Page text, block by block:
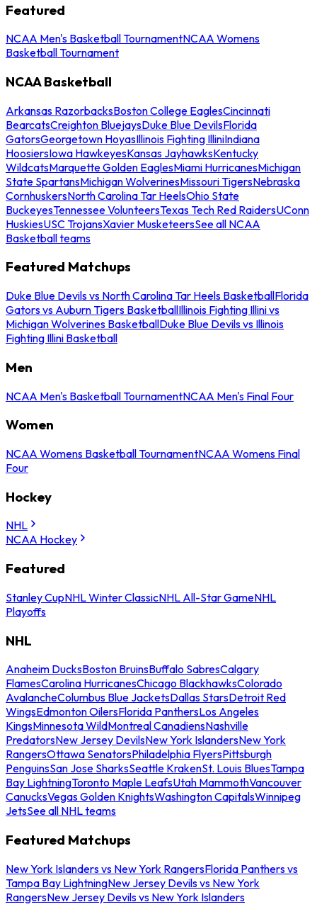
Featured
NCAA Men's Basketball TournamentNCAA Womens
Basketball Tournament
NCAA Basketball
Arkansas RazorbacksBoston College EaglesCincinnati
BearcatsCreighton BluejaysDuke Blue DevilsFlorida
GatorsGeorgetown HoyasIllinois Fighting IlliniIndiana
HoosiersIowa HawkeyesKansas JayhawksKentucky
WildcatsMarquette Golden EaglesMiami HurricanesMichigan
State SpartansMichigan WolverinesMissouri TigersNebraska
CornhuskersNorth Carolina Tar HeelsOhio State
BuckeyesTennessee VolunteersTexas Tech Red RaidersUConn
HuskiesUSC TrojansXavier MusketeersSee all NCAA
Basketball teams
Featured Matchups
Duke Blue Devils vs North Carolina Tar Heels BasketballFlorida
Gators vs Auburn Tigers BasketballIllinois Fighting Illini vs
Michigan Wolverines BasketballDuke Blue Devils vs Illinois
Fighting Illini Basketball
Men
NCAA Men's Basketball TournamentNCAA Men's Final Four
Women
NCAA Womens Basketball TournamentNCAA Womens Final
Four
Hockey
NHL
NCAA Hockey
Featured
Stanley CupNHL Winter ClassicNHL All-Star GameNHL
Playoffs
NHL
Anaheim DucksBoston BruinsBuffalo SabresCalgary
FlamesCarolina HurricanesChicago BlackhawksColorado
AvalancheColumbus Blue JacketsDallas StarsDetroit Red
WingsEdmonton OilersFlorida PanthersLos Angeles
KingsMinnesota WildMontreal CanadiensNashville
PredatorsNew Jersey DevilsNew York IslandersNew York
RangersOttawa SenatorsPhiladelphia FlyersPittsburgh
PenguinsSan Jose SharksSeattle KrakenSt. Louis BluesTampa
Bay LightningToronto Maple LeafsUtah MammothVancouver
CanucksVegas Golden KnightsWashington CapitalsWinnipeg
JetsSee all NHL teams
Featured Matchups
New York Islanders vs New York RangersFlorida Panthers vs
Tampa Bay LightningNew Jersey Devils vs New York
RangersNew Jersey Devils vs New York Islanders